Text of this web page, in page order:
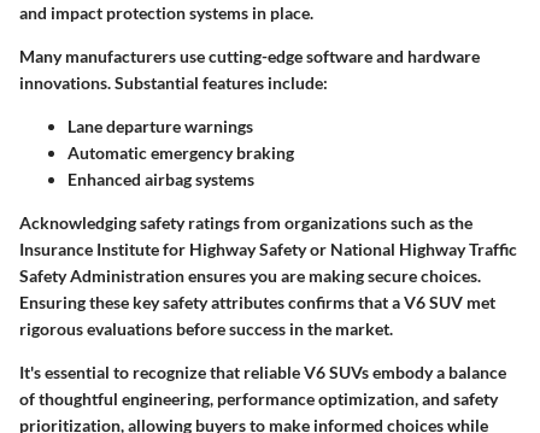
and impact protection systems in place.
Many manufacturers use cutting-edge software and hardware
innovations. Substantial features include:
Lane departure warnings
Automatic emergency braking
Enhanced airbag systems
Acknowledging safety ratings from organizations such as the
Insurance Institute for Highway Safety or National Highway Traffic
Safety Administration ensures you are making secure choices.
Ensuring these key safety attributes confirms that a V6 SUV met
rigorous evaluations before success in the market.
It's essential to recognize that reliable V6 SUVs embody a balance
of thoughtful engineering, performance optimization, and safety
prioritization, allowing buyers to make informed choices while